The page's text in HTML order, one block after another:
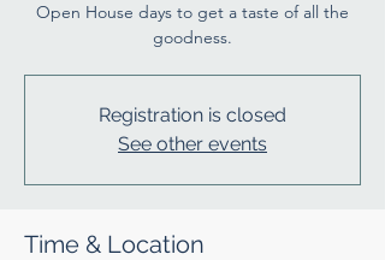
Open House days to get a taste of all the
goodness.
Registration is closed
See other events
Time & Location